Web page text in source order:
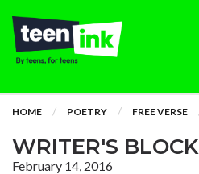
HOME POETRY FREE VERSE
WRITER'S BLOCK
February 14, 2016